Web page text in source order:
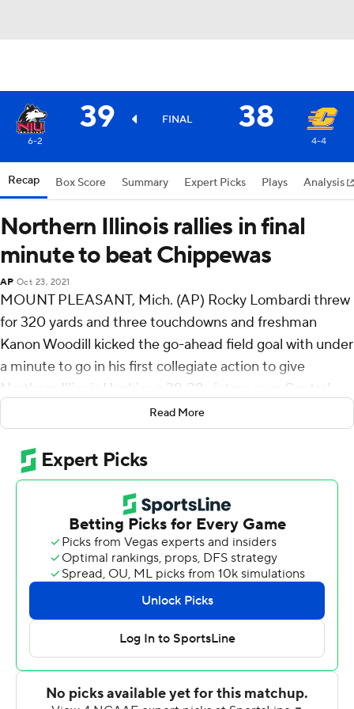
39 FINAL 38
6-2 4-4
Recap Box Score Summary Expert Picks Plays Analysis
Northern Illinois rallies in final
minute to beat Chippewas
AP Oct 23, 2021
MOUNT PLEASANT, Mich. (AP) Rocky Lombardi threw
for 320 yards and three touchdowns and freshman
Kanon Woodill kicked the go-ahead field goal with under
a minute to go in his first collegiate action to give
Northern Illinois Huskies a 39-38 victory over Central
Michigan Chippewas on Saturday.
Trayvon Rudolph kept the Huskies' final drive alive with
a 7-yard gain off a reverse on fourth-and-1 at the 50. Jay
Ducker followed with a 26-yard run and four plays later
Woodill kicked a 26-yard field goal with 56 seconds left.
CMU reached the Huskies' 22 with five seconds left and
lined up for a field-goal attempt that ended with a low
snap.
NIU (6-2, 4-0) won its fifth straight to remain the only
Mid-American team without a loss in conference play.
NIU came into the game with the MAC's top rushing
Read More